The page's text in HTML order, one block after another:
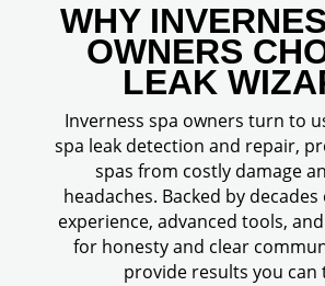
WHY
OWNERS
LEAK
Inverness spa owners turn to
spa leak detection and repair,
spas from costly damage
headaches. Backed by
experience, advanced tools,
for honesty and clear
provide results you can